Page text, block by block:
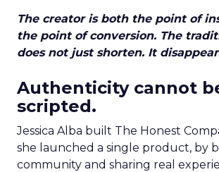
The creator is both the point of
the point of conversion. The
does not just shorten. It
Authenticity cannot
scripted.
Jessica Alba built The Honest
she launched a single product, by
community and sharing real